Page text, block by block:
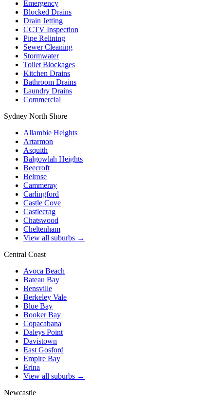
Emergency
Blocked Drains
Drain Jetting
CCTV Inspection
Pipe Relining
Sewer Cleaning
Stormwater
Toilet Blockages
Kitchen Drains
Bathroom Drains
Laundry Drains
Commercial
Sydney North Shore
Allambie Heights
Artarmon
Asquith
Balgowlah Heights
Beecroft
Belrose
Cammeray
Carlingford
Castle Cove
Castlecrag
Chatswood
Cheltenham
View all suburbs →
Central Coast
Avoca Beach
Bateau Bay
Bensville
Berkeley Vale
Blue Bay
Booker Bay
Copacabana
Daleys Point
Davistown
East Gosford
Empire Bay
Erina
View all suburbs →
Newcastle